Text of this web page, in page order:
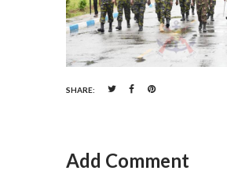
SHARE:
Add Comment